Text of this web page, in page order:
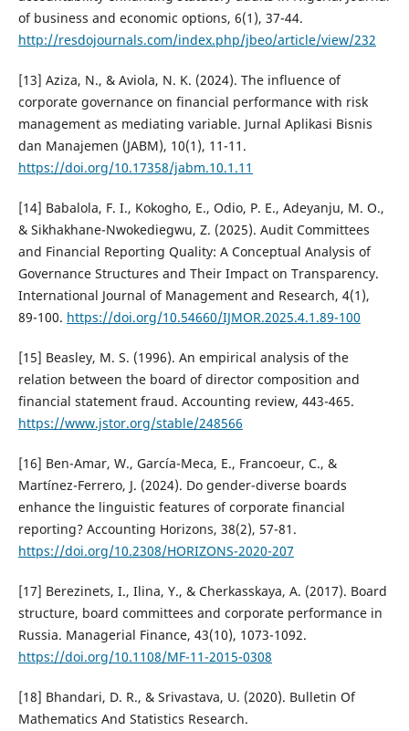
of business and economic options, 6(1), 37-44.
http://resdojournals.com/index.php/jbeo/article/view/232
[13] Aziza, N., & Aviola, N. K. (2024). The influence of
corporate governance on financial performance with risk
management as mediating variable. Jurnal Aplikasi Bisnis
dan Manajemen (JABM), 10(1), 11-11.
https://doi.org/10.17358/jabm.10.1.11
[14] Babalola, F. I., Kokogho, E., Odio, P. E., Adeyanju, M. O.,
& Sikhakhane-Nwokediegwu, Z. (2025). Audit Committees
and Financial Reporting Quality: A Conceptual Analysis of
Governance Structures and Their Impact on Transparency.
International Journal of Management and Research, 4(1),
89-100. https://doi.org/10.54660/IJMOR.2025.4.1.89-100
[15] Beasley, M. S. (1996). An empirical analysis of the
relation between the board of director composition and
financial statement fraud. Accounting review, 443-465.
https://www.jstor.org/stable/248566
[16] Ben-Amar, W., García-Meca, E., Francoeur, C., &
Martínez-Ferrero, J. (2024). Do gender-diverse boards
enhance the linguistic features of corporate financial
reporting? Accounting Horizons, 38(2), 57-81.
https://doi.org/10.2308/HORIZONS-2020-207
[17] Berezinets, I., Ilina, Y., & Cherkasskaya, A. (2017). Board
structure, board committees and corporate performance in
Russia. Managerial Finance, 43(10), 1073-1092.
https://doi.org/10.1108/MF-11-2015-0308
[18] Bhandari, D. R., & Srivastava, U. (2020). Bulletin Of
Mathematics And Statistics Research.